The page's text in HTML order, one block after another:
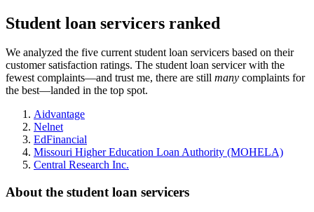
Student loan servicers ranked
We analyzed the five current student loan servicers based on their
customer satisfaction ratings. The student loan servicer with the
fewest complaints—and trust me, there are still many complaints for
the best—landed in the top spot.
Aidvantage
Nelnet
EdFinancial
Missouri Higher Education Loan Authority (MOHELA)
Central Research Inc.
About the student loan servicers